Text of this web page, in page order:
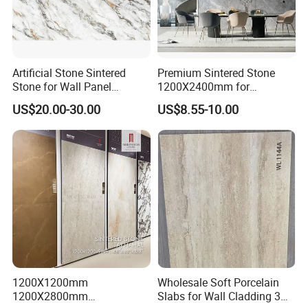
Artificial Stone Sintered
Stone for Wall Panel
Kitchen Island Table Top
US$20.00-30.00
Premium Sintered Stone
1200X2400mm for
Luxurious TV Backdrops
US$8.55-10.00
1200X1200mm
1200X2800mm
Wholesale Soft Porcelain
Slabs for Wall Cladding 3D